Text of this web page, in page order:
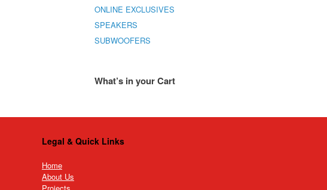
ONLINE EXCLUSIVES
SPEAKERS
SUBWOOFERS
What’s in your Cart
Legal & Quick Links
Home
About Us
Projects